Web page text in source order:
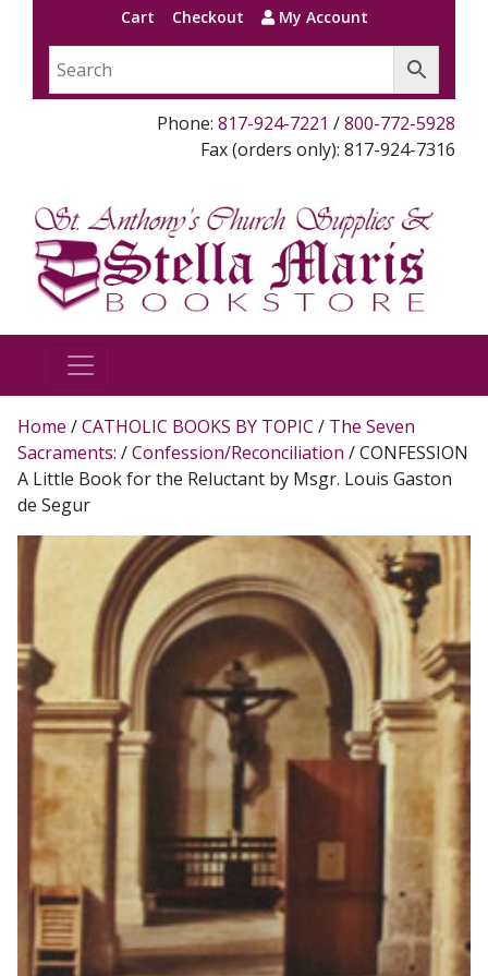
Cart Checkout My Account
Phone: 817-924-7221 /800-772-5928
Fax (orders only): 817-924-7316
Home /CATHOLIC BOOKS BY TOPIC / The Seven
Sacraments: /Confession/Reconciliation / CONFESSION
A Little Book for the Reluctant by Msgr. Louis Gaston
de Segur